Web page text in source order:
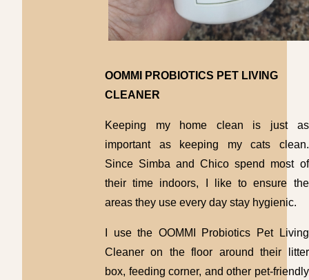
OOMMI PROBIOTICS PET LIVING
CLEANER
Keeping my home clean is just as
important as keeping my cats clean.
Since Simba and Chico spend most of
their time indoors, I like to ensure the
areas they use every day stay hygienic.
I use the OOMMI Probiotics Pet Living
Cleaner on the floor around their litter
box, feeding corner, and other pet-friendly